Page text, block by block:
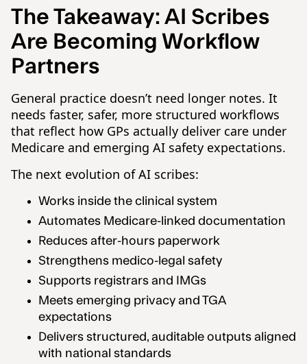
The Takeaway: AI Scribes
Are Becoming Workflow
Partners
General practice doesn’t need longer notes. It
needs faster, safer, more structured workflows
that reflect how GPs actually deliver care under
Medicare and emerging AI safety expectations.
The next evolution of AI scribes:
Works inside the clinical system
Automates Medicare-linked documentation
Reduces after-hours paperwork
Strengthens medico-legal safety
Supports registrars and IMGs
Meets emerging privacy and TGA
expectations
Delivers structured, auditable outputs aligned
with national standards